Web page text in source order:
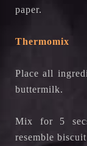
paper.
Thermomix
Place all
buttermilk.
Mix for 5
resemble